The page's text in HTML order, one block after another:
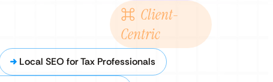
Client-
Centric
Local SEO for Tax Professionals